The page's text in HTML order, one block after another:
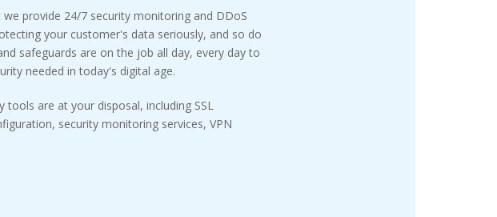
provide 24/7 security monitoring and DDoS
your customer's data seriously, and so do
safeguards are on the job all day, every day to
needed in today's digital age.
tools are at your disposal, including SSL
security monitoring services, VPN